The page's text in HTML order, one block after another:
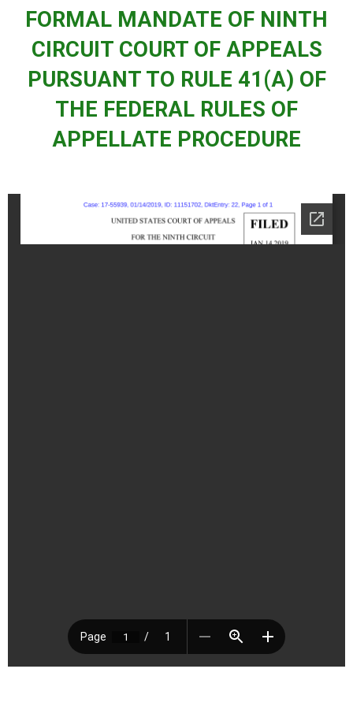
FORMAL MANDATE OF NINTH
CIRCUIT COURT OF APPEALS
PURSUANT TO RULE 41(A) OF
THE FEDERAL RULES OF
APPELLATE PROCEDURE